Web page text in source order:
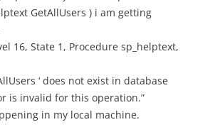
GetAllUsers ) i am getting
16, State 1, Procedure sp_helptext,
‘ does not exist in database
or is invalid for this operation.”
in my local machine.